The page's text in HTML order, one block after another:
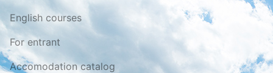
English courses
For entrant
Accomodation catalog